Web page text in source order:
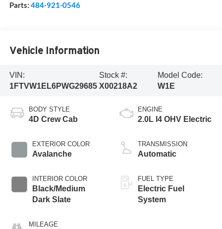
Parts: 484-921-0546
Vehicle Information
VIN:
1FTVW1EL6PWG29685
Stock #:
X00218A2
Model Code:
W1E
BODY STYLE
4D Crew Cab
EXTERIOR COLOR
Avalanche
INTERIOR COLOR
Black/Medium
Dark Slate
MILEAGE
ENGINE
2.0L I4 OHV Electric
TRANSMISSION
Automatic
FUEL TYPE
Electric Fuel
System